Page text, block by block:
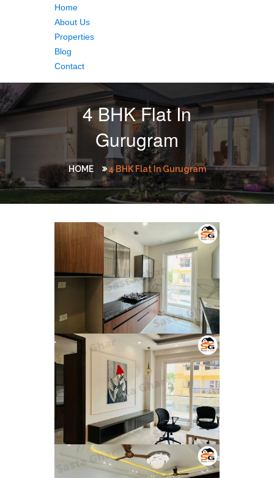
Home
About Us
Properties
Blog
Contact
4 BHK Flat In
Gurugram
HOME 4 BHK Flat In Gurugram